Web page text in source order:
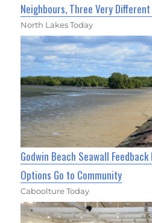
Neighbours, Three Very
North Lakes Today
Godwin Beach Seawall
Options Go to Community
Caboolture Today